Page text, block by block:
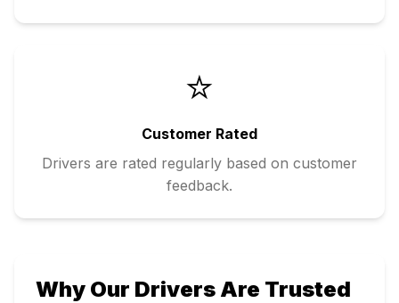
⭐
Customer Rated
Drivers are rated regularly based on customer
feedback.
Why Our Drivers Are Trusted